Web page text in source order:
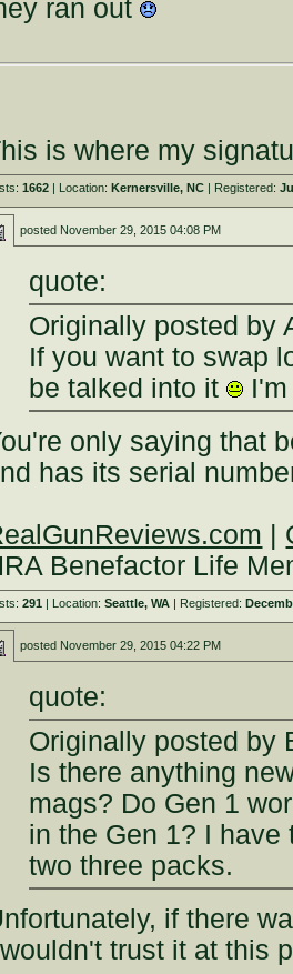
ran out
is where my
1662 | Location:Kernersville, NC | Registered:
posted November 29, 2015 04:08 PM
quote:
Originally posted by
If you want to swap
be talked into it
only saying that
has its serial
|
Benefactor Life
291 | Location:Seattle, WA | Registered:
posted November 29, 2015 04:22 PM
quote:
Originally posted by
Is there anything
mags? Do Gen 1
in the Gen 1? I
two three packs.
if there
trust it at this